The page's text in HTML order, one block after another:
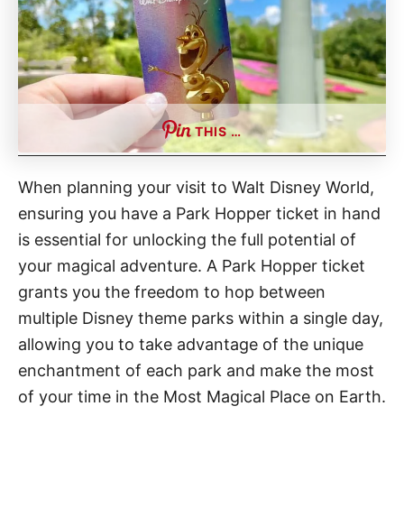
THIS …
When planning your visit to Walt Disney World,
ensuring you have a Park Hopper ticket in hand
is essential for unlocking the full potential of
your magical adventure. A Park Hopper ticket
grants you the freedom to hop between
multiple Disney theme parks within a single day,
allowing you to take advantage of the unique
enchantment of each park and make the most
of your time in the Most Magical Place on Earth.